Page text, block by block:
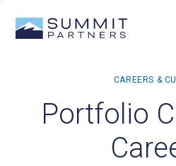
Portfolio